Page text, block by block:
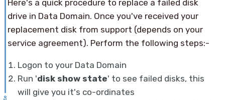
Here's a quick procedure to replace a failed disk
drive in Data Domain. Once you've received your
replacement disk from support (depends on your
service agreement). Perform the following steps:-
Logon to your Data Domain
Run 'disk show state' to see failed disks, this
will give you it's co-ordinates